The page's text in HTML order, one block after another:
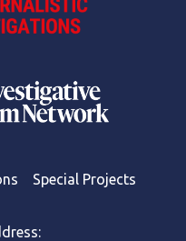
Special Projects